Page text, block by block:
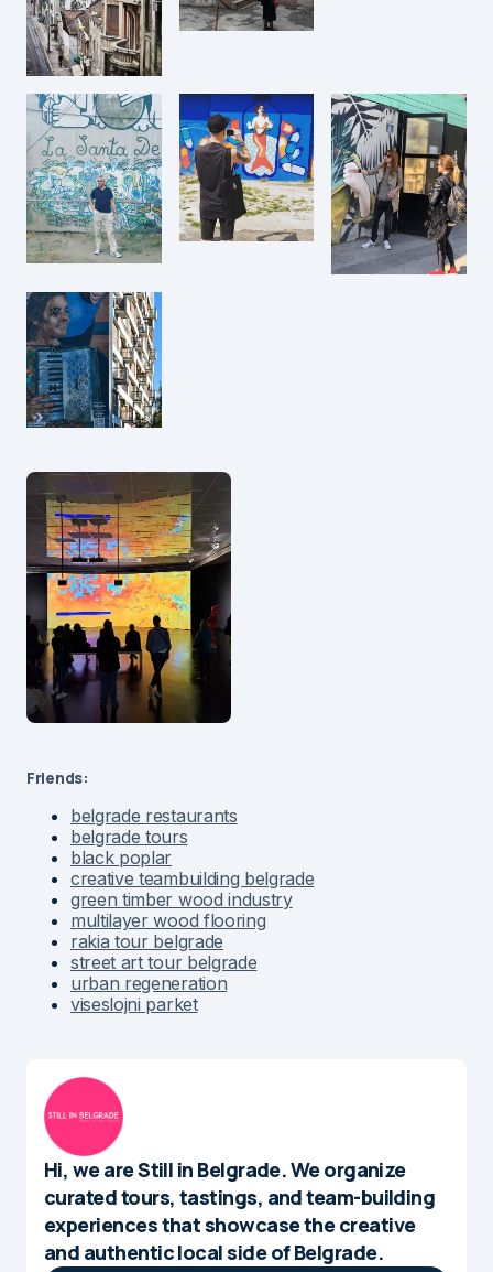
Friends:
belgrade restaurants
belgrade tours
black poplar
creative teambuilding belgrade
green timber wood industry
multilayer wood flooring
rakia tour belgrade
street art tour belgrade
urban regeneration
viseslojni parket
Hi, we are Still in Belgrade. We organize
curated tours, tastings, and team-building
experiences that showcase the creative
and authentic local side of Belgrade.